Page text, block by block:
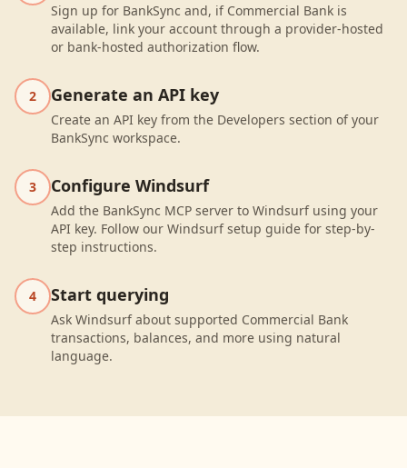
Sign up for BankSync and, if Commercial Bank is
available, link your account through a provider-hosted
or bank-hosted authorization flow.
2 Generate an API key
Create an API key from the Developers section of your
BankSync workspace.
3 Configure Windsurf
Add the BankSync MCP server to Windsurf using your
API key. Follow our Windsurf setup guide for step-by-
step instructions.
4 Start querying
Ask Windsurf about supported Commercial Bank
transactions, balances, and more using natural
language.